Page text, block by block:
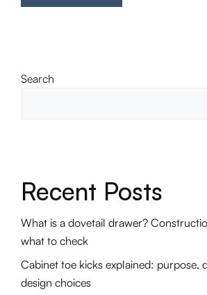
Search
Recent Posts
What is a dovetail drawer?
what to check
Cabinet toe kicks explained: purpose,
design choices